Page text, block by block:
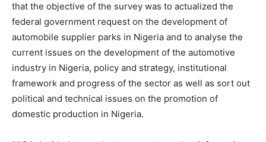
that the objective of the survey was to actualized the
federal government request on the development of
automobile supplier parks in Nigeria and to analyse the
current issues on the development of the automotive
industry in Nigeria, policy and strategy, institutional
framework and progress of the sector as well as sort out
political and technical issues on the promotion of
domestic production in Nigeria.